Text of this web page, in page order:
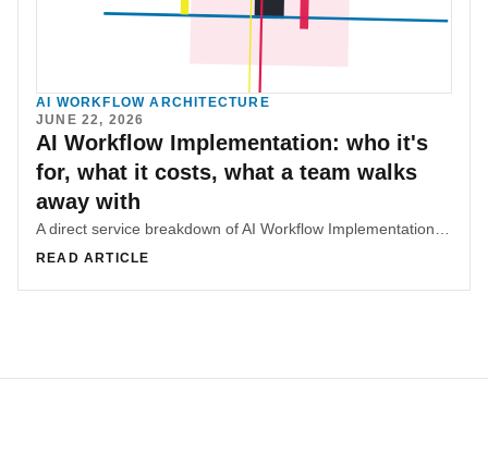
AI WORKFLOW ARCHITECTURE
JUNE 22, 2026
AI Workflow Implementation: who it's
for, what it costs, what a team walks
away with
A direct service breakdown of AI Workflow Implementation, covering fit, scope tiers, deliverables, pricing, and what makes the work useful.
READ ARTICLE